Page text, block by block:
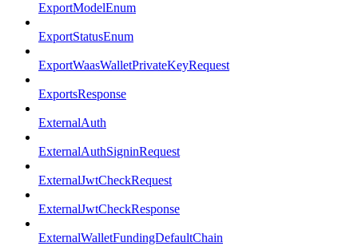
ExportModelEnum
ExportStatusEnum
ExportWaasWalletPrivateKeyRequest
ExportsResponse
ExternalAuth
ExternalAuthSigninRequest
ExternalJwtCheckRequest
ExternalJwtCheckResponse
ExternalWalletFundingDefaultChain